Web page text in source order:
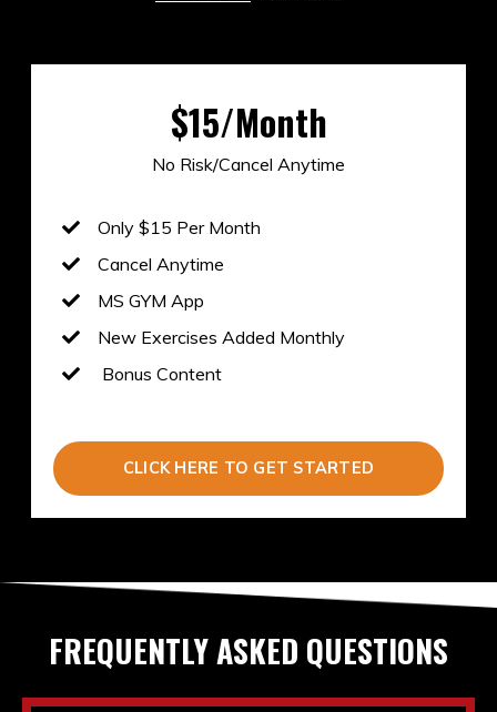
$15/Month
No Risk/Cancel Anytime
Only $15 Per Month
Cancel Anytime
MS GYM App
New Exercises Added Monthly
Bonus Content
CLICK HERE TO GET STARTED
FREQUENTLY ASKED QUESTIONS